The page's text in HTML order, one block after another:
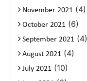
November 2021 (4)
October 2021 (6)
September 2021 (4)
August 2021 (4)
July 2021 (10)